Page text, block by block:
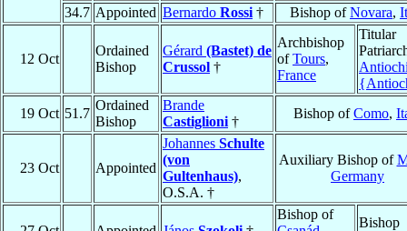
34.7 Appointed Bernardo Rossi † Bishop ofNovara,
12 Oct
Ordained
Bishop
Gérard (Bastet) de
Crussol †
Archbishop
ofTours,
France
Titular
19 Oct 51.7
Ordained
Bishop
Brande
Castiglioni †
Bishop ofComo,
23 Oct Appointed
Johannes Schulte
(von
Gultenhaus),
O.S.A. †
Auxiliary Bishop of
Germany
Bishop of
Bishop